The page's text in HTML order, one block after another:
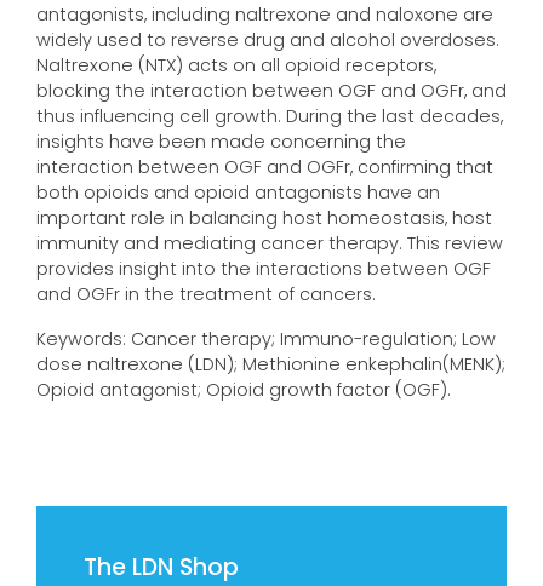
The LDN Shop
antagonists, including naltrexone and naloxone are
widely used to reverse drug and alcohol overdoses.
Naltrexone (NTX) acts on all opioid receptors,
blocking the interaction between OGF and OGFr, and
thus influencing cell growth. During the last decades,
insights have been made concerning the
interaction between OGF and OGFr, confirming that
both opioids and opioid antagonists have an
important role in balancing host homeostasis, host
immunity and mediating cancer therapy. This review
provides insight into the interactions between OGF
and OGFr in the treatment of cancers.
Keywords: Cancer therapy; Immuno-regulation; Low
dose naltrexone (LDN); Methionine enkephalin(MENK);
Opioid antagonist; Opioid growth factor (OGF).